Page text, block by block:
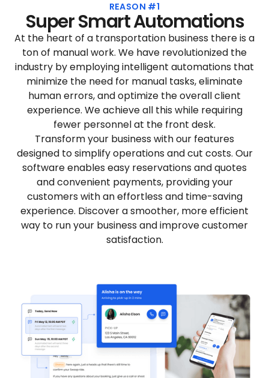
REASON #1
Super Smart Automations
At the heart of a transportation business there is a
ton of manual work. We have revolutionized the
industry by employing intelligent automations that
minimize the need for manual tasks, eliminate
human errors, and optimize the overall client
experience. We achieve all this while requiring
fewer personnel at the front desk.
Transform your business with our features
designed to simplify operations and cut costs. Our
software enables easy reservations and quotes
and convenient payments, providing your
customers with an effortless and time-saving
experience. Discover a smoother, more efficient
way to run your business and improve customer
satisfaction.